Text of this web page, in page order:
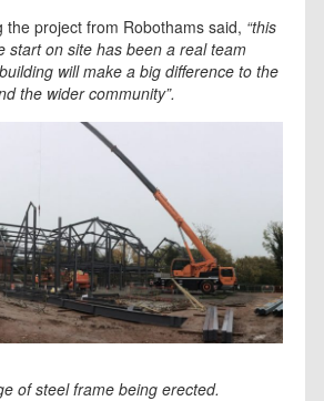
the project from Robothams said, “this
start on site has been a real team
will make a big difference to the
the wider community”.
of steel frame being erected.